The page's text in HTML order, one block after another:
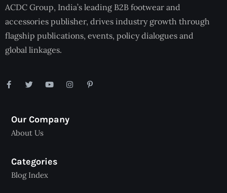
ACDC Group, India’s leading B2B footwear and
accessories publisher, drives industry growth through
flagship publications, events, policy dialogues and
global linkages.
Our Company
About Us
Categories
Blog Index